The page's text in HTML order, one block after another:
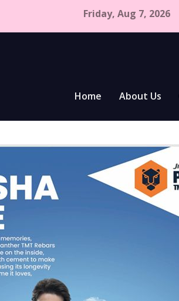
Friday, Aug 7, 2026
Home About Us